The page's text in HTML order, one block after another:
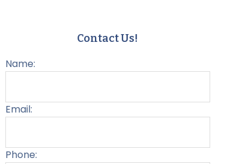
Contact Us!
Name:
Email:
Phone: